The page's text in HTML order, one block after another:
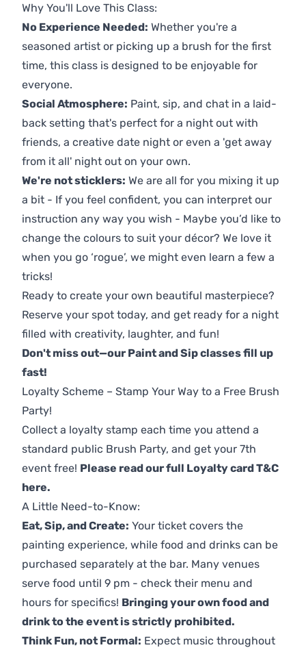
Why You'll Love This Class:
No Experience Needed: Whether you're a
seasoned artist or picking up a brush for the first
time, this class is designed to be enjoyable for
everyone.
Social Atmosphere: Paint, sip, and chat in a laid-
back setting that's perfect for a night out with
friends, a creative date night or even a 'get away
from it all' night out on your own.
We're not sticklers: We are all for you mixing it up
a bit - If you feel confident, you can interpret our
instruction any way you wish - Maybe you’d like to
change the colours to suit your décor? We love it
when you go ‘rogue’, we might even learn a few a
tricks!
Ready to create your own beautiful masterpiece?
Reserve your spot today, and get ready for a night
filled with creativity, laughter, and fun!
Don't miss out—our Paint and Sip classes fill up
fast!
Loyalty Scheme – Stamp Your Way to a Free Brush
Party!
Collect a loyalty stamp each time you attend a
standard public Brush Party, and get your 7th
event free! Please read our full Loyalty card T&C
here.
A Little Need-to-Know:
Eat, Sip, and Create: Your ticket covers the
painting experience, while food and drinks can be
purchased separately at the bar. Many venues
serve food until 9 pm - check their menu and
hours for specifics! Bringing your own food and
drink to the event is strictly prohibited.
Think Fun, not Formal: Expect music throughout